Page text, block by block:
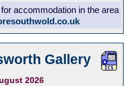
accommodation in the area
Gallery
2026